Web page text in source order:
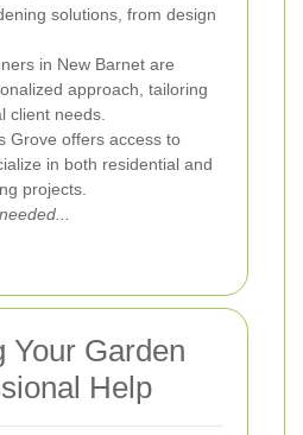
solutions, from design
in New Barnet are
approach, tailoring
client needs.
Grove offers access to
in both residential and
projects.
Your Garden
Help